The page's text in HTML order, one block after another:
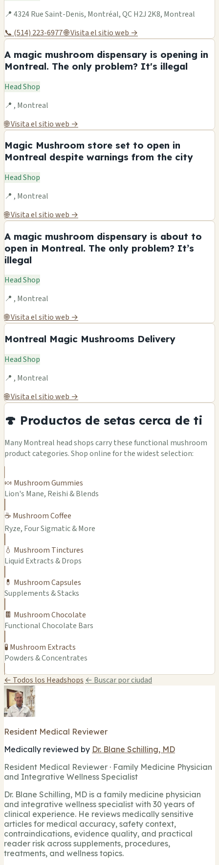
📍 4324 Rue Saint-Denis, Montréal, QC H2J 2K8, Montreal
📞 (514) 223-6977🌐 Visita el sitio web →
A magic mushroom dispensary is opening in
Montreal. The only problem? It's illegal
Head Shop
📍 , Montreal
🌐 Visita el sitio web →
Magic Mushroom store set to open in
Montreal despite warnings from the city
Head Shop
📍 , Montreal
🌐 Visita el sitio web →
A magic mushroom dispensary is about to
open in Montreal. The only problem? It’s
illegal
Head Shop
📍 , Montreal
🌐 Visita el sitio web →
Montreal Magic Mushrooms Delivery
Head Shop
📍 , Montreal
🌐 Visita el sitio web →
🍄 Productos de setas cerca de ti
Many Montreal head shops carry these functional mushroom
product categories. Shop online for the widest selection:
🍬 Mushroom Gummies
Lion's Mane, Reishi & Blends
☕ Mushroom Coffee
Ryze, Four Sigmatic & More
💧 Mushroom Tinctures
Liquid Extracts & Drops
💊 Mushroom Capsules
Supplements & Stacks
🍫 Mushroom Chocolate
Functional Chocolate Bars
🧪 Mushroom Extracts
Powders & Concentrates
← Todos los Headshops ← Buscar por ciudad
Resident Medical Reviewer
Medically reviewed by Dr. Blane Schilling, MD
Resident Medical Reviewer · Family Medicine Physician
and Integrative Wellness Specialist
Dr. Blane Schilling, MD is a family medicine physician
and integrative wellness specialist with 30 years of
clinical experience. He reviews medically sensitive
articles for medical accuracy, safety context,
contraindications, evidence quality, and practical
reader risk across supplements, procedures,
treatments, and wellness topics.